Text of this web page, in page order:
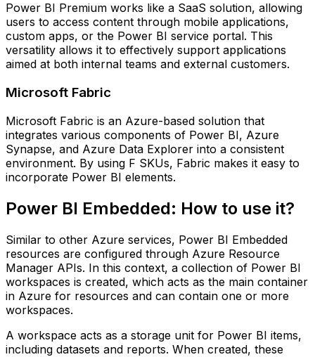
Power BI Premium works like a SaaS solution, allowing
users to access content through mobile applications,
custom apps, or the Power BI service portal. This
versatility allows it to effectively support applications
aimed at both internal teams and external customers.
Microsoft Fabric
Microsoft Fabric is an Azure-based solution that
integrates various components of Power BI, Azure
Synapse, and Azure Data Explorer into a consistent
environment. By using F SKUs, Fabric makes it easy to
incorporate Power BI elements.
Power BI Embedded: How to use it?
Similar to other Azure services, Power BI Embedded
resources are configured through Azure Resource
Manager APIs. In this context, a collection of Power BI
workspaces is created, which acts as the main container
in Azure for resources and can contain one or more
workspaces.
A workspace acts as a storage unit for Power BI items,
including datasets and reports. When created, these